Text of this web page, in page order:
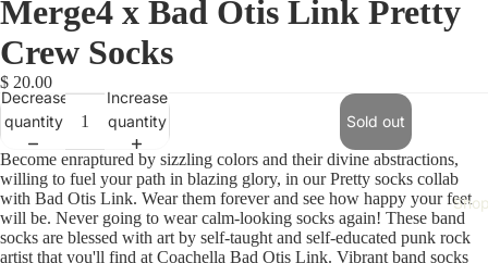
Merge4 x Bad Otis Link Pretty
Crew Socks
$ 20.00
Decrease
quantity
Increase
quantity
Sold out
Become enraptured by sizzling colors and their divine abstractions,
willing to fuel your path in blazing glory, in our Pretty socks collab
with Bad Otis Link. Wear them forever and see how happy your feet
will be. Never going to wear calm-looking socks again! These band
socks are blessed with art by self-taught and self-educated punk rock
artist that you'll find at Coachella Bad Otis Link. Vibrant band socks